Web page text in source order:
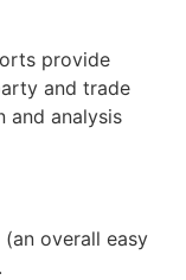
provide
and trade
and analysis
overall easy